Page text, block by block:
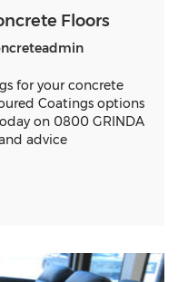
Floors
for your concrete
Coatings options
on 0800 GRINDA
advice